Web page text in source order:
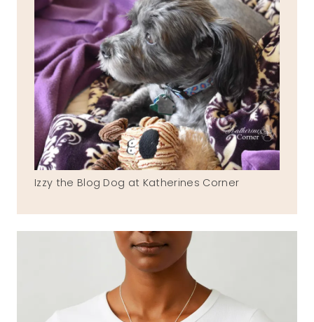
Izzy the Blog Dog at Katherines Corner